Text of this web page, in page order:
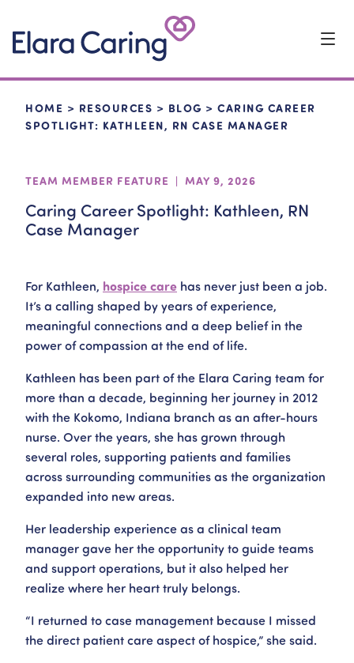
Start Typing to Search
HOME > RESOURCES > BLOG > CARING CAREER
SPOTLIGHT: KATHLEEN, RN CASE MANAGER
TEAM MEMBER FEATURE | MAY 9, 2026
Caring Career Spotlight: Kathleen, RN
Case Manager
For Kathleen, hospice care has never just been a job.
It’s a calling shaped by years of experience,
meaningful connections and a deep belief in the
power of compassion at the end of life.
Kathleen has been part of the Elara Caring team for
more than a decade, beginning her journey in 2012
with the Kokomo, Indiana branch as an after-hours
nurse. Over the years, she has grown through
several roles, supporting patients and families
across surrounding communities as the organization
expanded into new areas.
Her leadership experience as a clinical team
manager gave her the opportunity to guide teams
and support operations, but it also helped her
realize where her heart truly belongs.
“I returned to case management because I missed
the direct patient care aspect of hospice,” she said.